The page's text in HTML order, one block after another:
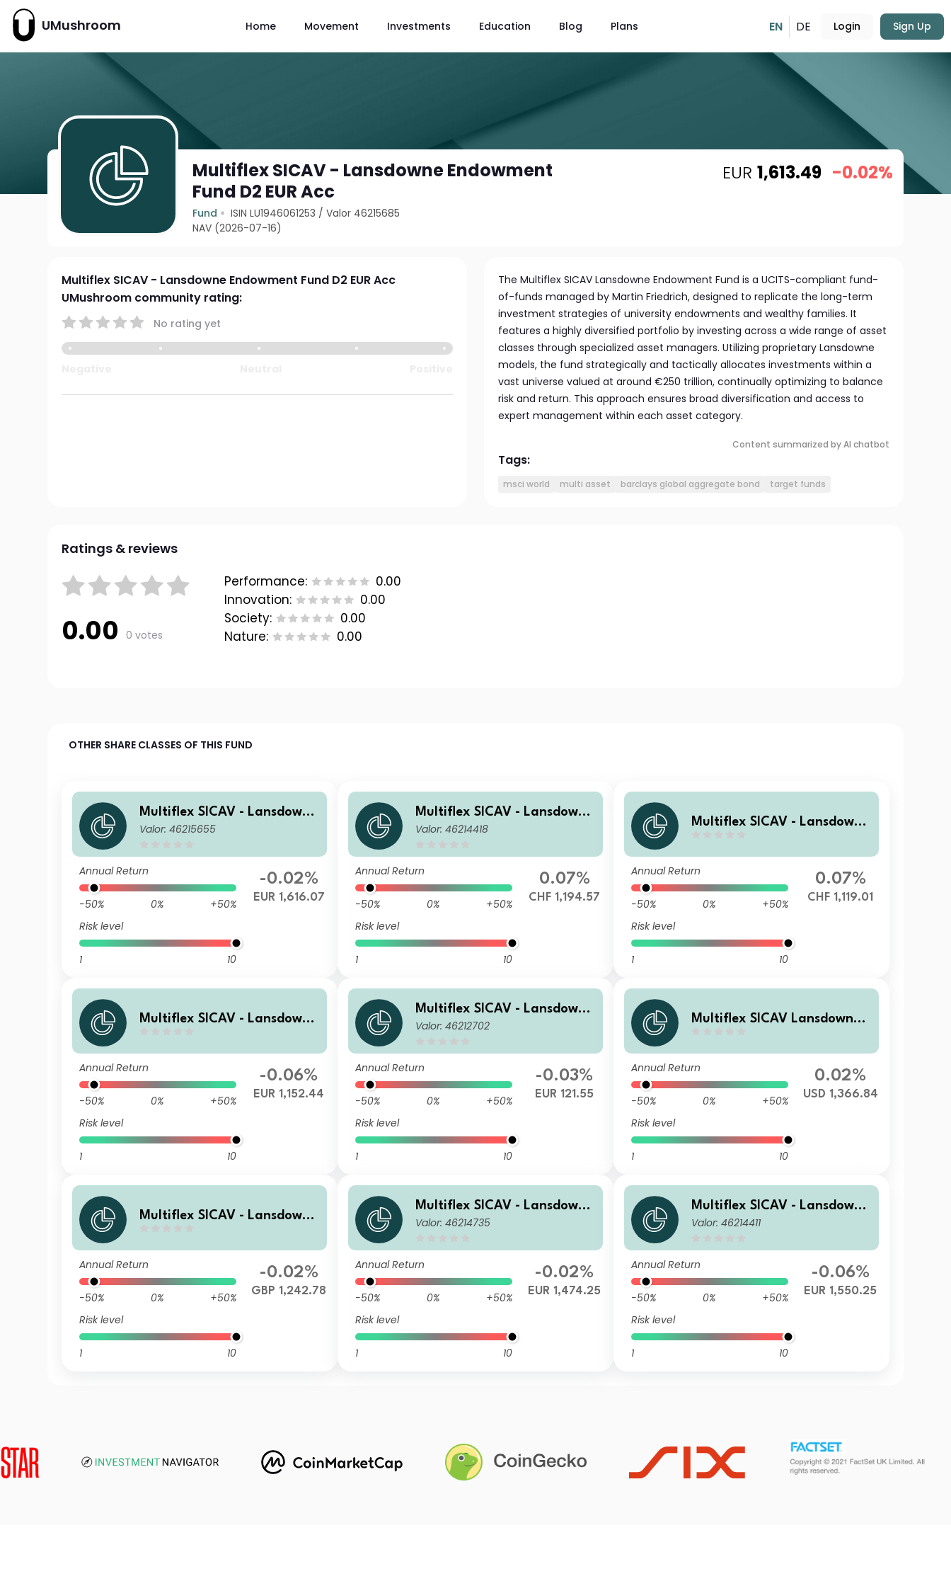
UMushroom Home Movement Investments Education Blog Plans EN DE Login Sign Up
Multiflex SICAV - Lansdowne Endowment
Fund D2 EUR Acc
Fund ISIN LU1946061253 /Valor 46215685
NAV (2026-07-16)
EUR 1,613.49 -0.02%
Multiflex SICAV - Lansdowne Endowment Fund D2 EUR Acc
UMushroom community rating:
No rating yet
The Multiflex SICAV Lansdowne Endowment Fund is a UCITS-compliant fund-
of-funds managed by Martin Friedrich, designed to replicate the long-term
investment strategies of university endowments and wealthy families. It
features a highly diversified portfolio by investing across a wide range of asset
classes through specialized asset managers. Utilizing proprietary Lansdowne
models, the fund strategically and tactically allocates investments within a
vast universe valued at around €250 trillion, continually optimizing to balance
risk and return. This approach ensures broad diversification and access to
expert management within each asset category.
Content summarized by AI chatbot
Tags:
msci world multi asset barclays global aggregate bond target funds
Ratings & reviews
0.00 0 votes
Performance:
0.00
Innovation:
0.00
Society:
0.00
Nature:
0.00
OTHER SHARE CLASSES OF THIS FUND
Multiflex SICAV - Lansdowne
Endowment Fund D1 EUR Acc
Valor: 46215655
Annual Return
-50% 0%
+50%
Risk level
1 10
-0.02%
EUR 1,616.07
Multiflex SICAV - Lansdowne
Endowment Fund F CHF Acc
Valor: 46214418
Annual Return
-50% 0%
+50%
Risk level
1 10
0.07%
CHF 1,194.57
Multiflex SICAV - Lansdowne
Annual Return
-50% 0%
+50%
Risk level
1 10
0.07%
CHF 1,119.01
Multiflex SICAV - Lansdowne
Annual Return
-50% 0%
+50%
Risk level
1 10
-0.06%
EUR 1,152.44
Multiflex SICAV - Lansdowne
Endowment Fund A EUR Dis
Valor: 46212702
Annual Return
-50% 0%
+50%
Risk level
1 10
-0.03%
EUR 121.55
Multiflex SICAV Lansdowne
Annual Return
-50% 0%
+50%
Risk level
1 10
0.02%
USD 1,366.84
Multiflex SICAV - Lansdowne
Annual Return
-50% 0%
+50%
Risk level
1 10
-0.02%
GBP 1,242.78
Multiflex SICAV - Lansdowne
Endowment Fund P EUR Acc
Valor: 46214735
Annual Return
-50% 0%
+50%
Risk level
1 10
-0.02%
EUR 1,474.25
Multiflex SICAV - Lansdowne
Endowment Fund F EUR Acc
Valor: 46214411
Annual Return
-50% 0%
+50%
Risk level
1 10
-0.06%
EUR 1,550.25